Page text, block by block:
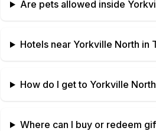
Are pets allowed inside
Hotels near Yorkville North in
How do I get to Yorkville North
Where can I buy or redeem